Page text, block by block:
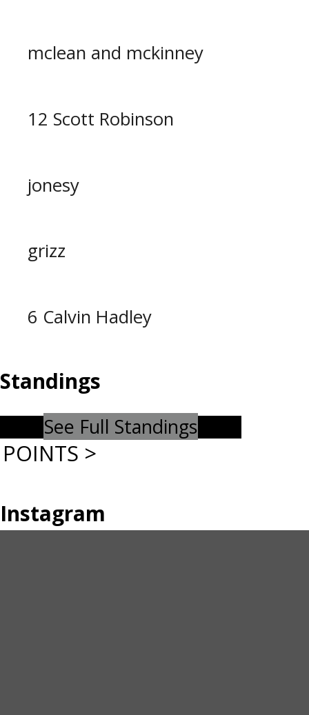
mclean and mckinney
12 Scott Robinson
jonesy
grizz
6 Calvin Hadley
Standings
See Full Standings
POINTS >
Instagram